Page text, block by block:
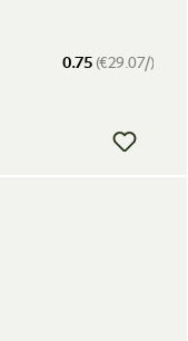
0.75(€29.07/)